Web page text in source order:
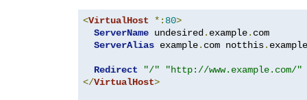
<VirtualHost *: 80>
ServerName undesired . example. com
ServerAlias example. com notthis. example
Redirect "/"
"http://www.example.com/"
</VirtualHost>